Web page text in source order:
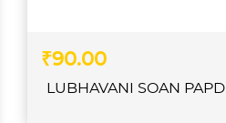
₹90.00
LUBHAVANI SOAN PAPDI